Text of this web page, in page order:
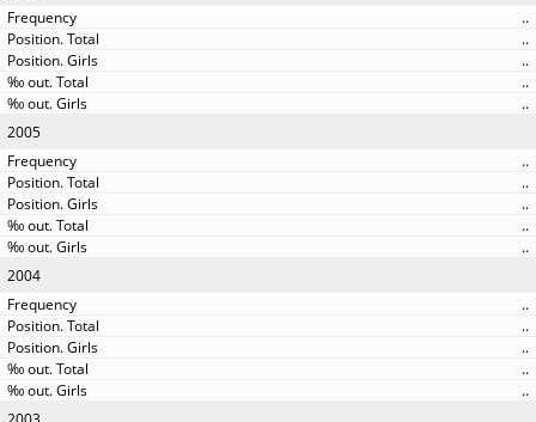
..
..
..
..
..
2005
..
..
..
..
..
2004
..
..
..
..
..